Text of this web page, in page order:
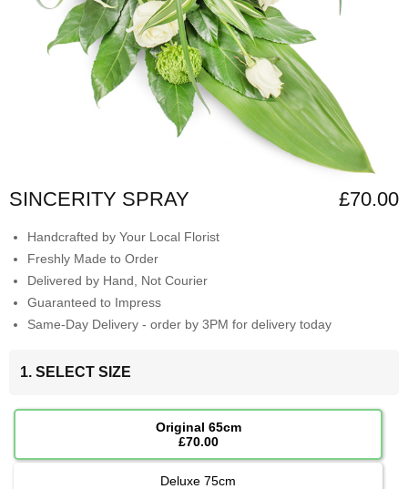
SINCERITY SPRAY £70.00
Handcrafted by Your Local Florist
Freshly Made to Order
Delivered by Hand, Not Courier
Guaranteed to Impress
Same-Day Delivery - order by 3PM for delivery today
1. SELECT SIZE
Original 65cm
£70.00
Deluxe 75cm